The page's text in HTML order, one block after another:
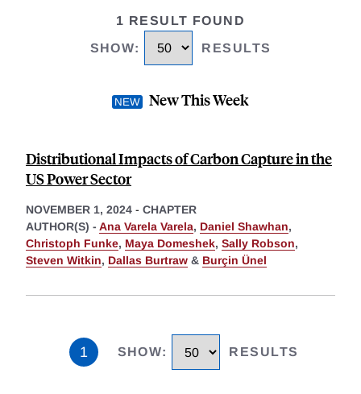
1 RESULT FOUND
SHOW: RESULTS
New This Week
Distributional Impacts of Carbon Capture in the
US Power Sector
NOVEMBER 1, 2024 - CHAPTER
AUTHOR(S) - Ana Varela Varela, Daniel Shawhan,
Christoph Funke, Maya Domeshek, Sally Robson,
Steven Witkin, Dallas Burtraw & Burçin Ünel
1 SHOW: RESULTS